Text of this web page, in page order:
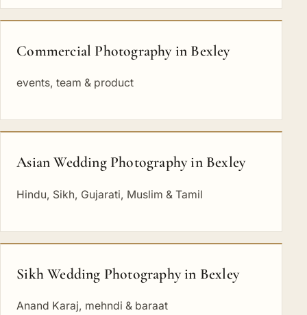
Commercial Photography in Bexley
events, team & product
Asian Wedding Photography in Bexley
Hindu, Sikh, Gujarati, Muslim & Tamil
Sikh Wedding Photography in Bexley
Anand Karaj, mehndi & baraat